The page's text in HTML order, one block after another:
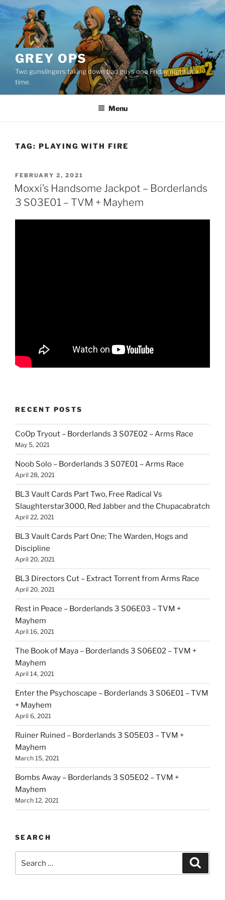
Skip
to
content
GREY OPS
Two gunslingers taking down bad guys one Friday night at a
time.
Menu
TAG: PLAYING WITH FIRE
POSTED
ON
FEBRUARY 2, 2021
Moxxi’s Handsome Jackpot – Borderlands
3 S03E01 – TVM + Mayhem
RECENT POSTS
CoOp Tryout – Borderlands 3 S07E02 – Arms Race
May 5, 2021
Noob Solo – Borderlands 3 S07E01 – Arms Race
April 28, 2021
BL3 Vault Cards Part Two, Free Radical Vs
Slaughterstar3000, Red Jabber and the Chupacabratch
April 22, 2021
BL3 Vault Cards Part One; The Warden, Hogs and
Discipline
April 20, 2021
BL3 Directors Cut – Extract Torrent from Arms Race
April 20, 2021
Rest in Peace – Borderlands 3 S06E03 – TVM +
Mayhem
April 16, 2021
The Book of Maya – Borderlands 3 S06E02 – TVM +
Mayhem
April 14, 2021
Enter the Psychoscape – Borderlands 3 S06E01 – TVM
+ Mayhem
April 6, 2021
Ruiner Ruined – Borderlands 3 S05E03 – TVM +
Mayhem
March 15, 2021
Bombs Away – Borderlands 3 S05E02 – TVM +
Mayhem
March 12, 2021
SEARCH
for: